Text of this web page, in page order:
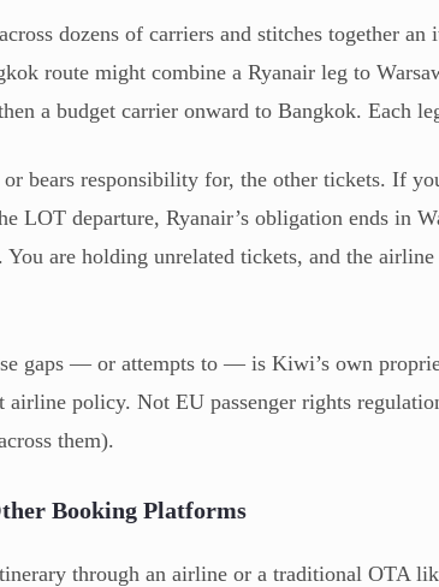
dozens of carriers and stitches together
route might combine a Ryanair leg to
a budget carrier onward to Bangkok. Each
bears responsibility for, the other tickets. If
LOT departure, Ryanair’s obligation ends in
are holding unrelated tickets, and the
gaps — or attempts to — is Kiwi’s own
airline policy. Not EU passenger rights
them).
Booking Platforms
through an airline or a traditional OTA